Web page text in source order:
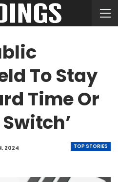
To Stay
Time Or
TOP STORIES
2024